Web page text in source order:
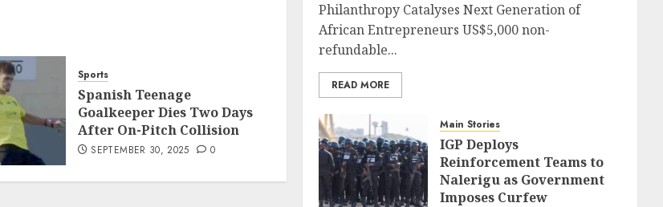
Sports
Spanish Teenage
Goalkeeper Dies Two Days
After On-Pitch Collision
SEPTEMBER 30, 2025 0
Philanthropy Catalyses Next Generation of
African Entrepreneurs US$5,000 non-
refundable...
READ MORE
Main Stories
IGP Deploys
Reinforcement Teams to
Nalerigu as Government
Imposes Curfew